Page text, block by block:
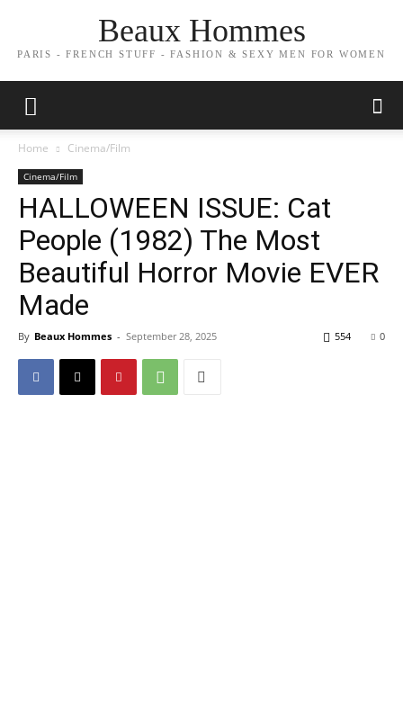
Beaux Hommes
PARIS - FRENCH STUFF - FASHION & SEXY MEN FOR WOMEN
Home Cinema/Film
Cinema/Film
HALLOWEEN ISSUE: Cat
People (1982) The Most
Beautiful Horror Movie EVER
Made
By Beaux Hommes - September 28, 2025 0
554